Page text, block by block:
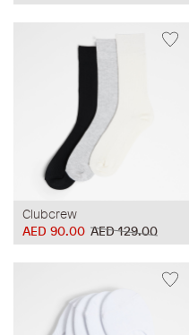
Clubcrew
AED 129.00
AED 90.00